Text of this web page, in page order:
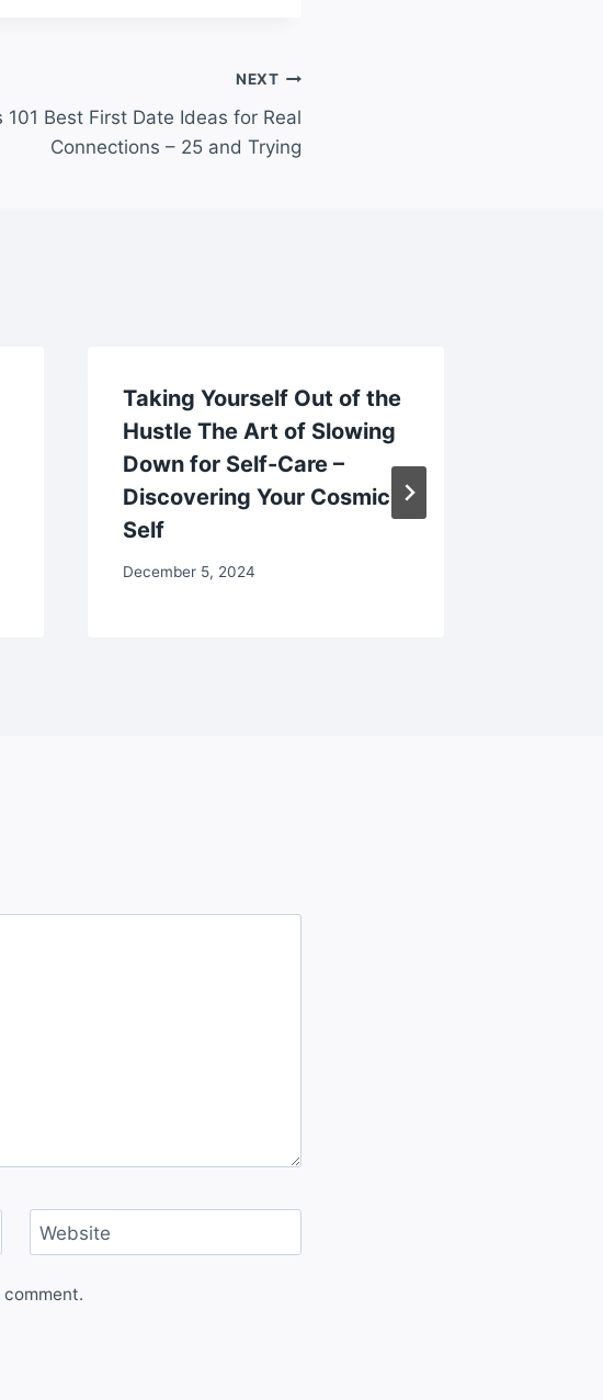
NEXT
101 Best First Date Ideas for Real
Connections – 25 and Trying
Taking Yourself Out of the
Hustle The Art of Slowing
Down for Self-Care –
Discovering Your Cosmic
Self
December 5, 2024
Website